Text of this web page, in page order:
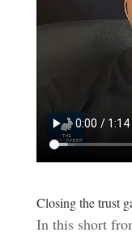
Closing the trust
In this short